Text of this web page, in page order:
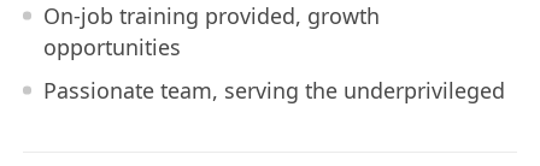
On-job training provided, growth
opportunities
Passionate team, serving the underprivileged